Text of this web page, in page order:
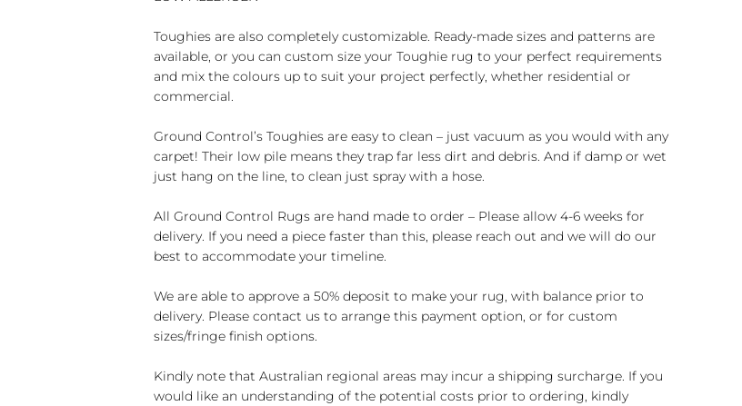
Toughies are also completely customizable. Ready-made sizes and patterns are
available, or you can custom size your Toughie rug to your perfect requirements
and mix the colours up to suit your project perfectly, whether residential or
commercial.
Ground Control’s Toughies are easy to clean – just vacuum as you would with any
carpet! Their low pile means they trap far less dirt and debris. And if damp or wet
just hang on the line, to clean just spray with a hose.
All Ground Control Rugs are hand made to order – Please allow 4-6 weeks for
delivery. If you need a piece faster than this, please reach out and we will do our
best to accommodate your timeline.
We are able to approve a 50% deposit to make your rug, with balance prior to
delivery. Please contact us to arrange this payment option, or for custom
sizes/fringe finish options.
Kindly note that Australian regional areas may incur a shipping surcharge. If you
would like an understanding of the potential costs prior to ordering, kindly